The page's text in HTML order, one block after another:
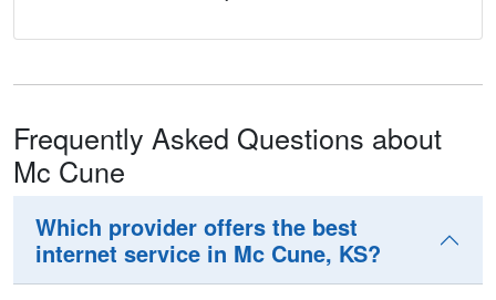
Frequently Asked Questions about
Mc Cune
Which provider offers the best
internet service in Mc Cune, KS?